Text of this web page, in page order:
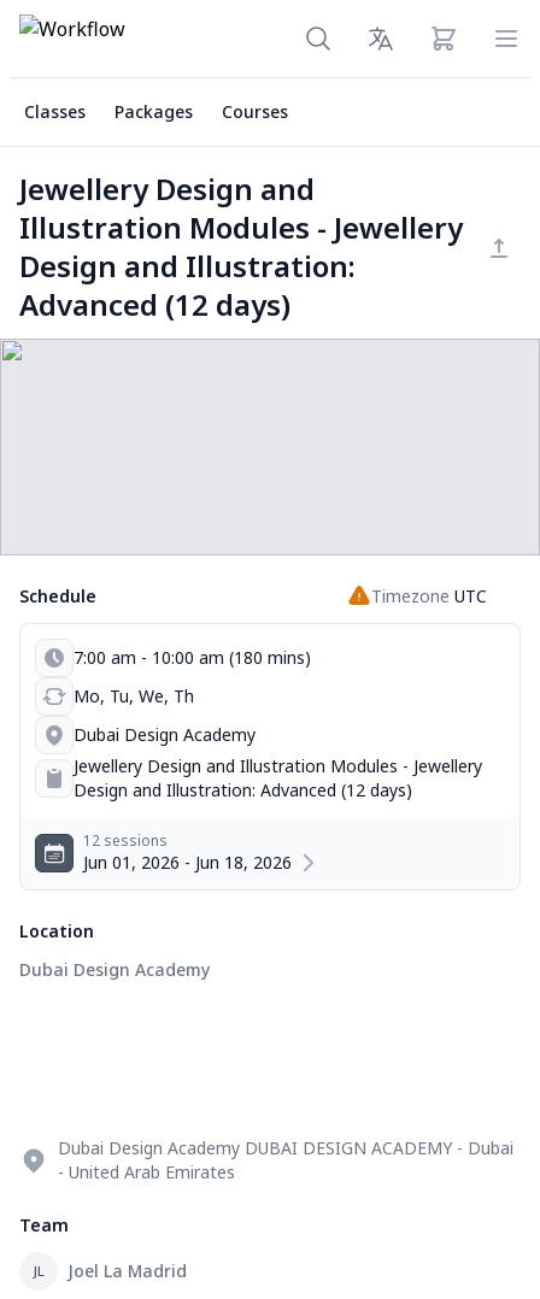
View cart
Classes Packages Courses
Jewellery Design and
Illustration Modules - Jewellery
Design and Illustration:
Advanced (12 days)
Schedule Timezone UTC
7:00 am - 10:00 am (180 mins)
Mo, Tu, We, Th
Dubai Design Academy
Jewellery Design and Illustration Modules - Jewellery
Design and Illustration: Advanced (12 days)
12 sessions
Jun 01, 2026 - Jun 18, 2026
Location
Dubai Design Academy
Dubai Design Academy DUBAI DESIGN ACADEMY - Dubai
- United Arab Emirates
Team
JL Joel La Madrid